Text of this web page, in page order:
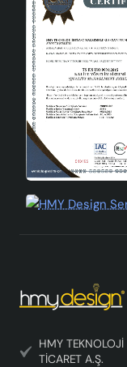
HMY TEKNOLOJİ
TİCARET A.Ş.